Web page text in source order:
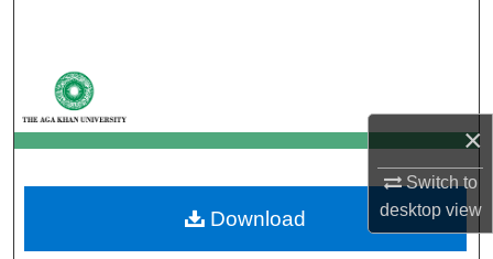
×
Switch to
desktopview
My Account
About
Digital Commons Network™
Download